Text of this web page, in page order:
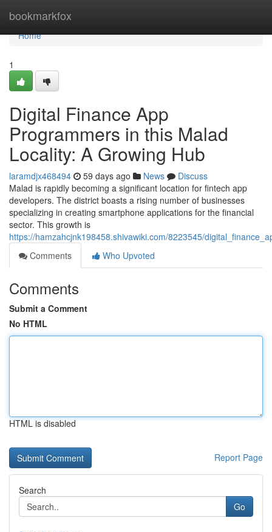
bookmarkfox
Home
Home
1
Digital Finance App
Programmers in this Malad
Locality: A Growing Hub
laramdjx468494 59 days ago News
Discuss
Malad is rapidly becoming a significant location for fintech app
developers. The district boasts a rising number of businesses
specializing in creating smartphone applications for the financial
sector. This growth is
https://hamzahcjnk198458.shivawiki.com/8223545/
Comments
Who Upvoted
Comments
Submit a Comment
No HTML
HTML is disabled
Report Page
Search
Go